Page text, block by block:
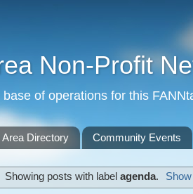
Non-Profit
of operations for this
Area Directory Community Events
Showing posts with labelagenda.